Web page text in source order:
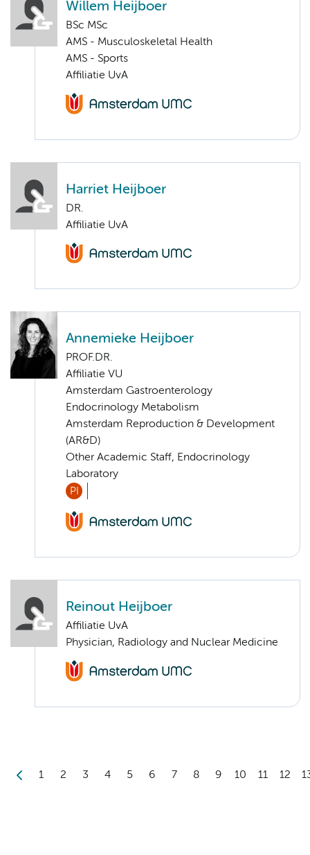
Willem Heijboer
BSc MSc
AMS - Musculoskeletal Health
AMS - Sports
Affiliatie UvA
Harriet Heijboer
DR.
Affiliatie UvA
Annemieke Heijboer
PROF.DR.
Affiliatie VU
Amsterdam Gastroenterology
Endocrinology Metabolism
Amsterdam Reproduction & Development
(AR&D)
Other Academic Staff, Endocrinology
Laboratory
PI
Reinout Heijboer
Affiliatie UvA
Physician, Radiology and Nuclear Medicine
1 2 3 4 5 6 7 8 9 10 11 12